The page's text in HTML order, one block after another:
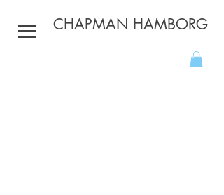
CHAPMAN HAMBORG